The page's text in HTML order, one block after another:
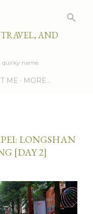
AND
quirky name.
ME MORE…
LONGSHAN
[DAY 2]